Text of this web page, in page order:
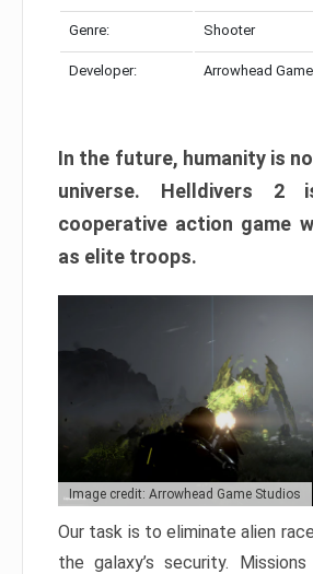
Genre: Shooter
Developer: Arrowhead
In the future, humanity is
universe. Helldivers 2
cooperative action game
as elite troops.
Image credit: Arrowhead Game Studios
Our task is to eliminate alien
the galaxy’s security.